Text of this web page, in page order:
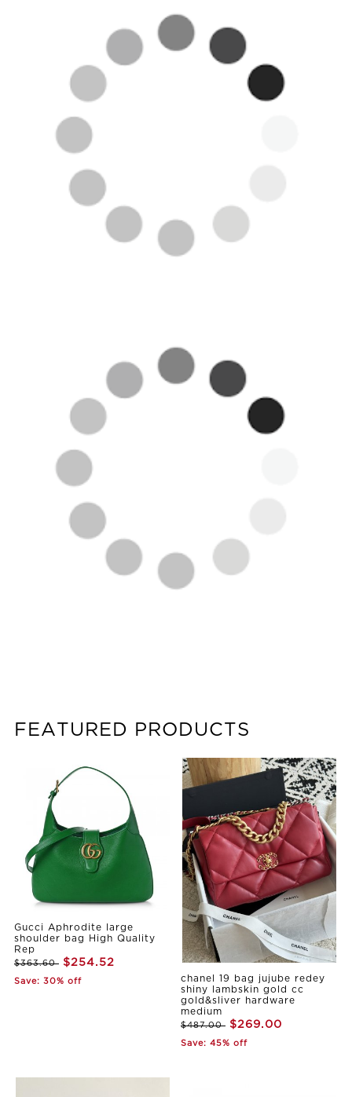
FEATURED PRODUCTS
Gucci Aphrodite large
shoulder bag High Quality
Rep
$363.60 $254.52
Save: 30% off
chanel 19 bag jujube redey
shiny lambskin gold cc
gold&sliver hardware
medium
$487.00 $269.00
Save: 45% off